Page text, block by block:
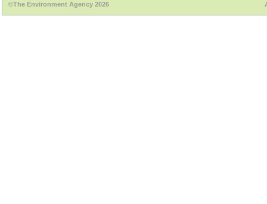
©The Environment Agency 2026